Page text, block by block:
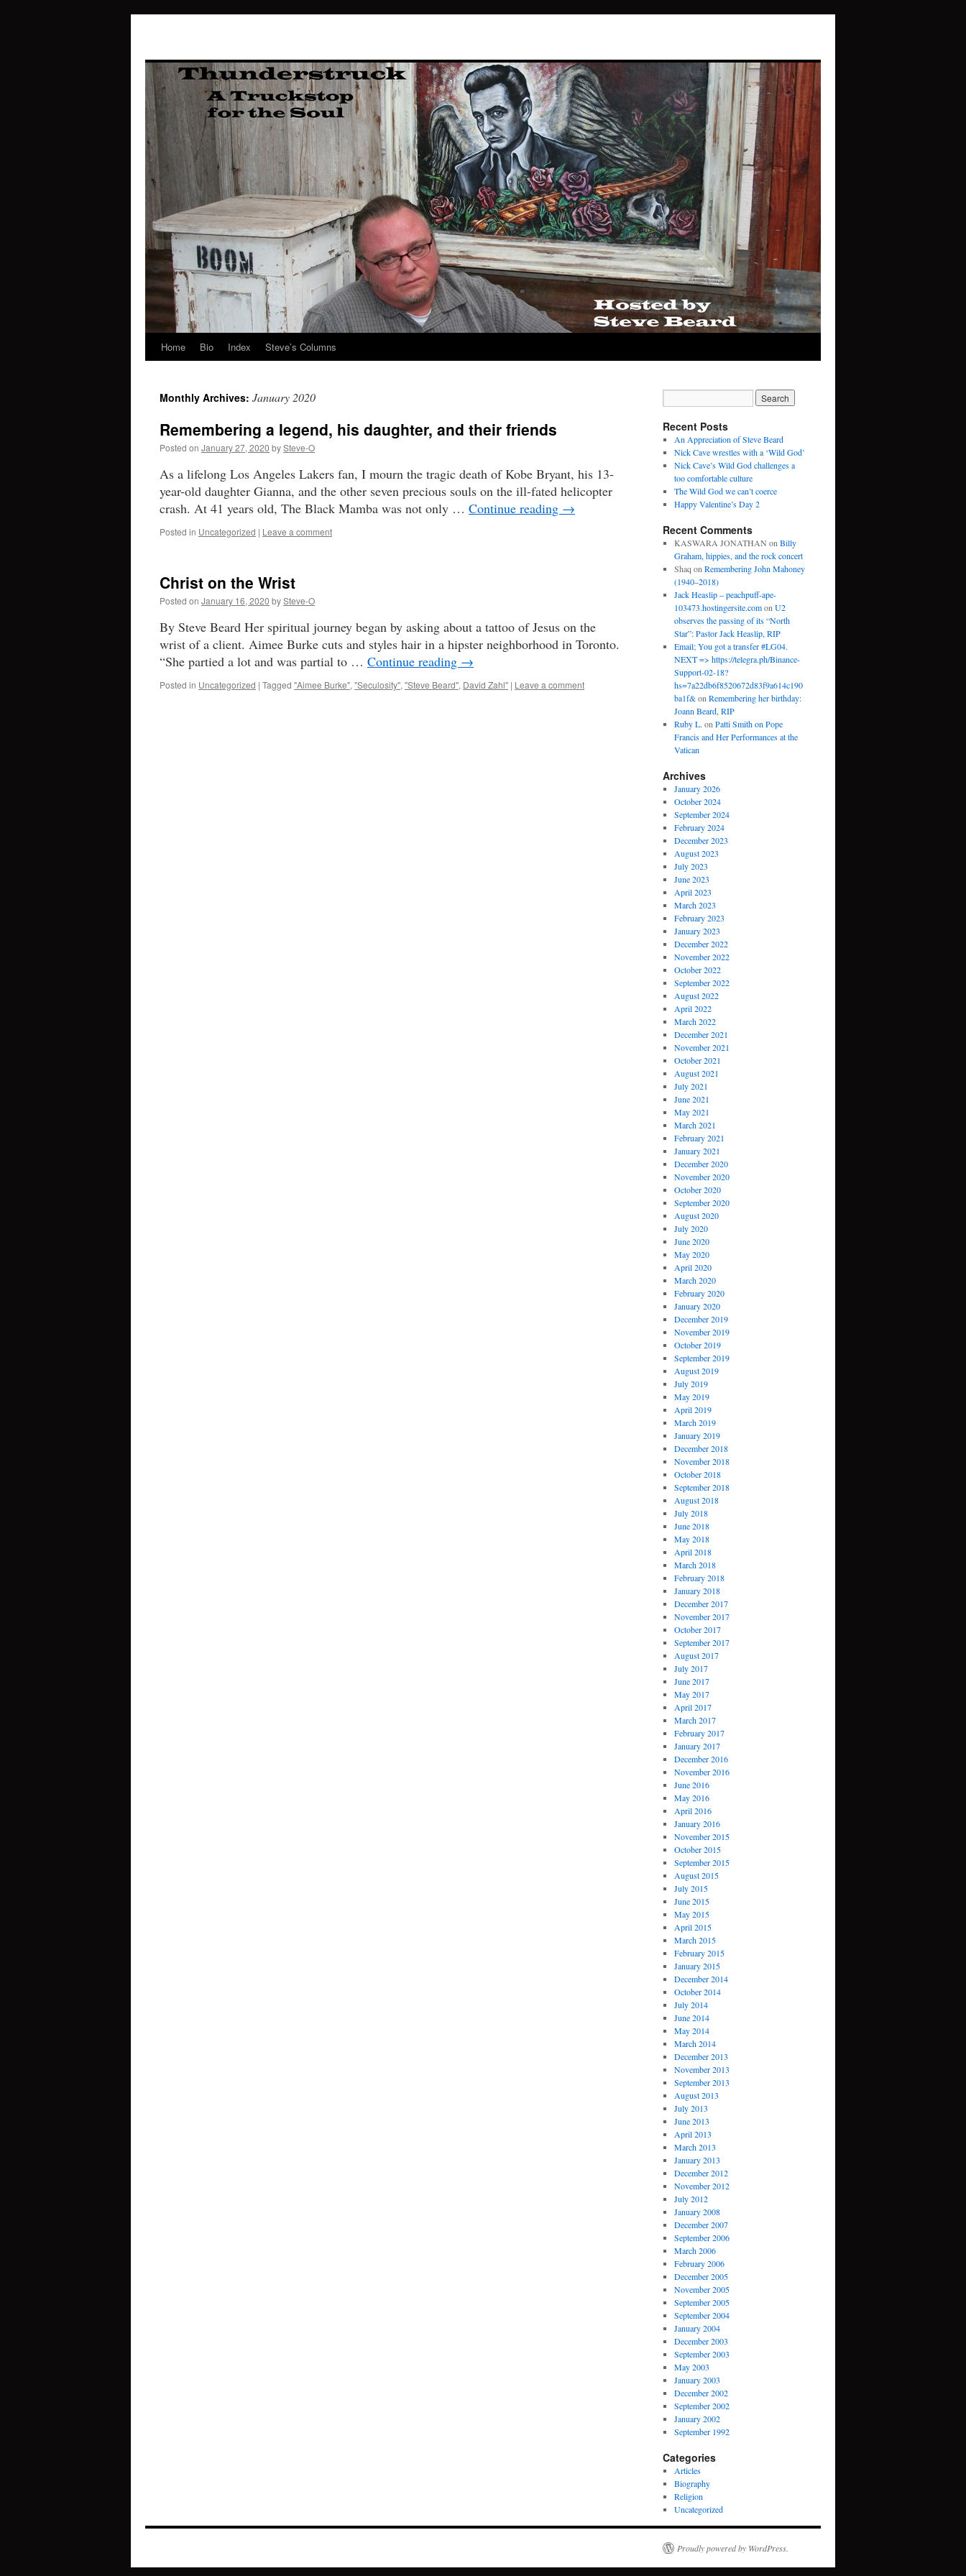
Skip
content
Home Bio Index Steve’s Columns
Monthly Archives: January 2020
Remembering a legend, his daughter, and their friends
Posted on January 27, 2020 bySteve-O
As a lifelong Los Angeles Lakers fan, I mourn the tragic death of Kobe Bryant, his 13-
year-old daughter Gianna, and the other seven precious souls on the ill-fated helicopter
crash. At 41 years old, The Black Mamba was not only … Continue reading →
Posted in Uncategorized | Leave a comment
Christ on the Wrist
Posted on January 16, 2020 bySteve-O
By Steve Beard Her spiritual journey began by asking about a tattoo of Jesus on the
wrist of a client. Aimee Burke cuts and styles hair in a hipster neighborhood in Toronto.
“She partied a lot and was partial to … Continue reading →
Posted in Uncategorized | Tagged "Aimee Burke", "Seculosity", "Steve Beard", David Zahl" | Leave a comment
Recent Posts
An Appreciation of Steve Beard
Nick Cave wrestles with a ‘Wild God’
Nick Cave’s Wild God challenges a
too comfortable culture
The Wild God we can’t coerce
Happy Valentine’s Day 2
Recent Comments
KASWARA JONATHAN on Billy
Graham, hippies, and the rock concert
Shaq on Remembering John Mahoney
(1940–2018)
Jack Heaslip – peachpuff-ape-
103473.hostingersite.comon U2
observes the passing of its “North
Star”: Pastor Jack Heaslip, RIP
Email; You got a transfer #LG04.
NEXT => https://telegra.ph/Binance-
Support-02-18?
hs=7a22db6f8520672d83f9a614c190
ba1f&on Remembering her birthday:
Joann Beard, RIP
Ruby L. on Patti Smith on Pope
Francis and Her Performances at the
Vatican
Archives
January 2026
October 2024
September 2024
February 2024
December 2023
August 2023
July 2023
June 2023
April 2023
March 2023
February 2023
January 2023
December 2022
November 2022
October 2022
September 2022
August 2022
April 2022
March 2022
December 2021
November 2021
October 2021
August 2021
July 2021
June 2021
May 2021
March 2021
February 2021
January 2021
December 2020
November 2020
October 2020
September 2020
August 2020
July 2020
June 2020
May 2020
April 2020
March 2020
February 2020
January 2020
December 2019
November 2019
October 2019
September 2019
August 2019
July 2019
May 2019
April 2019
March 2019
January 2019
December 2018
November 2018
October 2018
September 2018
August 2018
July 2018
June 2018
May 2018
April 2018
March 2018
February 2018
January 2018
December 2017
November 2017
October 2017
September 2017
August 2017
July 2017
June 2017
May 2017
April 2017
March 2017
February 2017
January 2017
December 2016
November 2016
June 2016
May 2016
April 2016
January 2016
November 2015
October 2015
September 2015
August 2015
July 2015
June 2015
May 2015
April 2015
March 2015
February 2015
January 2015
December 2014
October 2014
July 2014
June 2014
May 2014
March 2014
December 2013
November 2013
September 2013
August 2013
July 2013
June 2013
April 2013
March 2013
January 2013
December 2012
November 2012
July 2012
January 2008
December 2007
September 2006
March 2006
February 2006
December 2005
November 2005
September 2005
September 2004
January 2004
December 2003
September 2003
May 2003
January 2003
December 2002
September 2002
January 2002
September 1992
Categories
Articles
Biography
Religion
Uncategorized
Proudly powered by WordPress.